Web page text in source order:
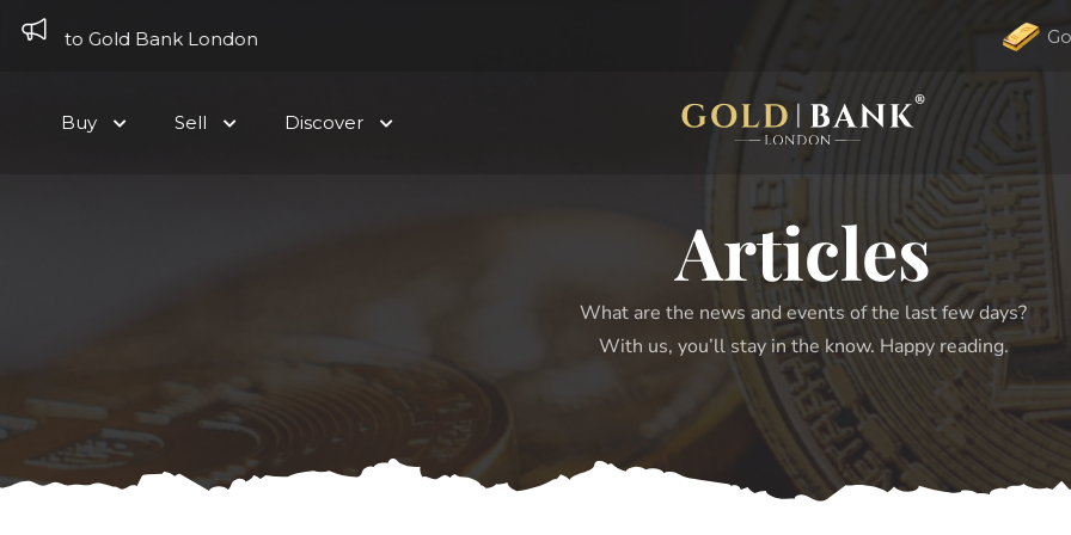
to Gold Bank London
Buy Sell Discover
Articles
What are the news and events of the last few days?
With us, you’ll stay in the know. Happy reading.